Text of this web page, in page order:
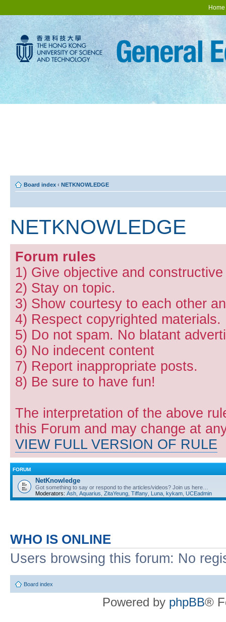
Home
Board index ‹ NETKNOWLEDGE
NETKNOWLEDGE
Forum rules
1) Give objective and
2) Stay on topic.
3) Show courtesy to each other
4) Respect copyrighted materials.
5) Do not spam. No blatant
6) No indecent content
7) Report inappropriate posts.
8) Be sure to have fun!
The interpretation of the above
this Forum and may change at
VIEW FULL VERSION OF RULE
FORUM
NetKnowledge
Got something to say or respond to the articles/videos? Join us here…
Moderators: Ash Aquarius ZitaYeung Tiffany Luna kykam UCEadmin
WHO IS ONLINE
Users browsing this forum: No
Board index
Powered by phpBB®